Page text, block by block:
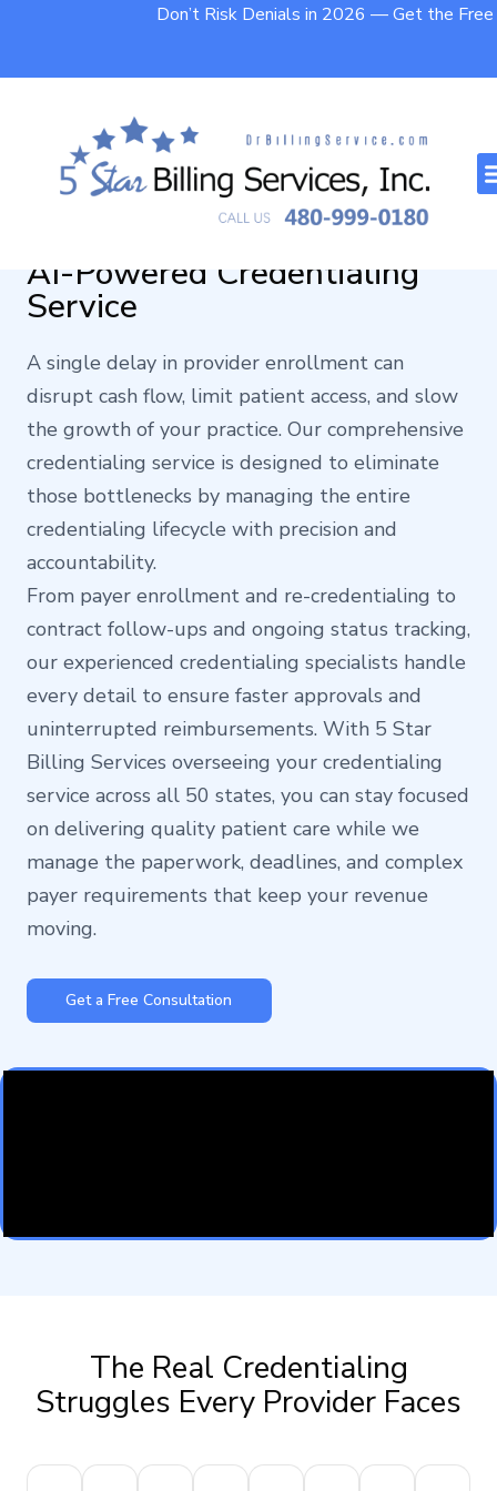
Don’t Risk Denials in 2026 — Get the Free
Turning Credentialing Delays
into Faster Payments with
AI-Powered Credentialing
Service
A single delay in provider enrollment can
disrupt cash flow, limit patient access, and slow
the growth of your practice. Our comprehensive
credentialing service is designed to eliminate
those bottlenecks by managing the entire
credentialing lifecycle with precision and
accountability.
From payer enrollment and re-credentialing to
contract follow-ups and ongoing status tracking,
our experienced credentialing specialists handle
every detail to ensure faster approvals and
uninterrupted reimbursements. With 5 Star
Billing Services overseeing your credentialing
service across all 50 states, you can stay focused
on delivering quality patient care while we
manage the paperwork, deadlines, and complex
payer requirements that keep your revenue
moving.
Get a Free Consultation
The Real Credentialing
Struggles Every Provider Faces